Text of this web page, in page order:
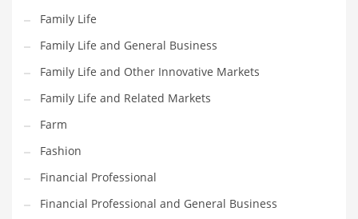
Home Improvement
Household
Humor
Import
Imports
Indian Business Names
Indian Consumer Goods
Indian Health Care
Family Life
Family Life and General Business
Family Life and Other Innovative Markets
Family Life and Related Markets
Farm
Fashion
Financial Professional
Financial Professional and General Business